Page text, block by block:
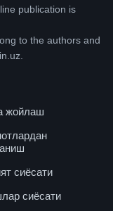
publication is
to the authors and
жойлаш
сиёсати
сиёсати